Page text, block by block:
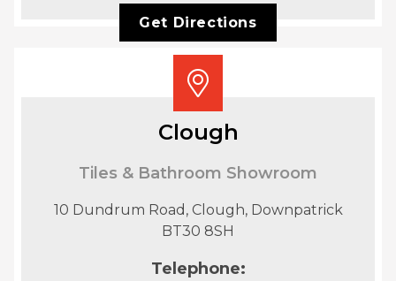
Get Directions
Clough
Tiles & Bathroom Showroom
10 Dundrum Road, Clough, Downpatrick
BT30 8SH
Telephone: